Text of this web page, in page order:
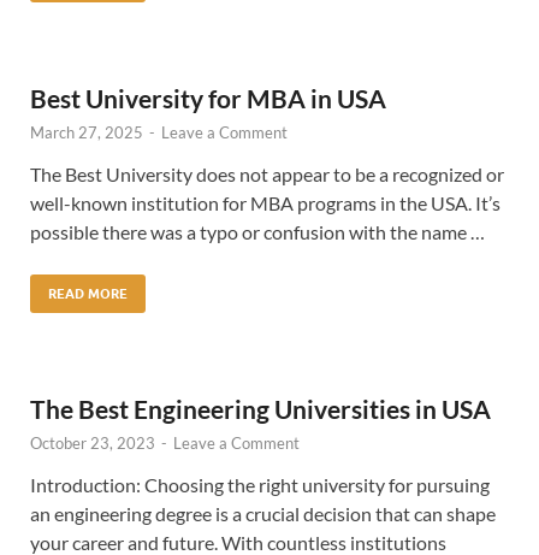
Best University for MBA in USA
March 27, 2025 - Leave a Comment
The Best University does not appear to be a recognized or
well-known institution for MBA programs in the USA. It’s
possible there was a typo or confusion with the name …
READ MORE
The Best Engineering Universities in USA
October 23, 2023 - Leave a Comment
Introduction: Choosing the right university for pursuing
an engineering degree is a crucial decision that can shape
your career and future. With countless institutions